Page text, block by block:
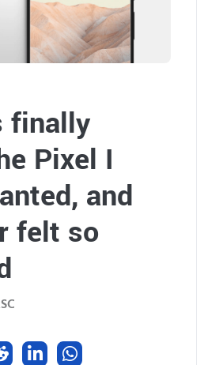
finally
Pixel I
and
felt so